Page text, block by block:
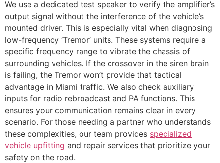
We use a dedicated test speaker to verify the amplifier’s
output signal without the interference of the vehicle’s
mounted driver. This is especially vital when diagnosing
low-frequency ‘Tremor’ units. These systems require a
specific frequency range to vibrate the chassis of
surrounding vehicles. If the crossover in the siren brain
is failing, the Tremor won’t provide that tactical
advantage in Miami traffic. We also check auxiliary
inputs for radio rebroadcast and PA functions. This
ensures your communication remains clear in every
scenario. For those needing a partner who understands
these complexities, our team provides specialized
vehicle upfitting and repair services that prioritize your
safety on the road.